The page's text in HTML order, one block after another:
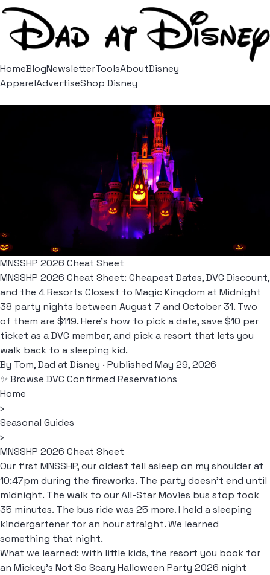
HomeBlogNewsletterToolsAboutDisney
ApparelAdvertiseShop Disney
MNSSHP 2026 Cheat Sheet
MNSSHP 2026 Cheat Sheet: Cheapest Dates, DVC Discount,
and the 4 Resorts Closest to Magic Kingdom at Midnight
38 party nights between August 7 and October 31. Two
of them are $119. Here's how to pick a date, save $10 per
ticket as a DVC member, and pick a resort that lets you
walk back to a sleeping kid.
By Tom, Dad at Disney · Published May 29, 2026
✨ Browse DVC Confirmed Reservations
Home
›
Seasonal Guides
›
MNSSHP 2026 Cheat Sheet
Our first MNSSHP, our oldest fell asleep on my shoulder at
10:47pm during the fireworks. The party doesn't end until
midnight. The walk to our All-Star Movies bus stop took
35 minutes. The bus ride was 25 more. I held a sleeping
kindergartener for an hour straight. We learned
something that night.
What we learned: with little kids, the resort you book for
an Mickey's Not So Scary Halloween Party 2026 night